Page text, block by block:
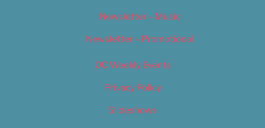
Newsletter – Music
Newsletter – Promotional
OC Weekly Events
Privacy Policy
Slideshows